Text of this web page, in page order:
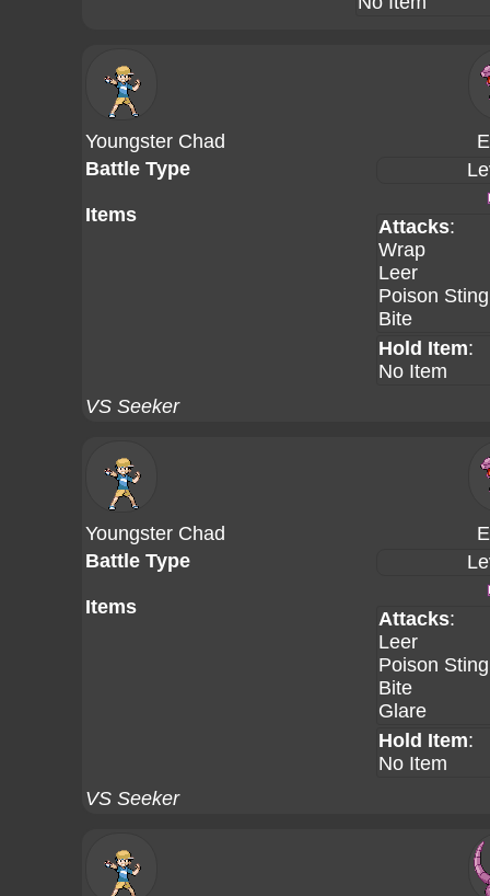
Youngster Chad
Battle Type
Items
Attacks:
Wrap
Leer
Poison Sting
Bite
Hold Item:
No Item
VS Seeker
Youngster Chad
Battle Type
Items
Attacks:
Leer
Poison Sting
Bite
Glare
Hold Item:
No Item
VS Seeker